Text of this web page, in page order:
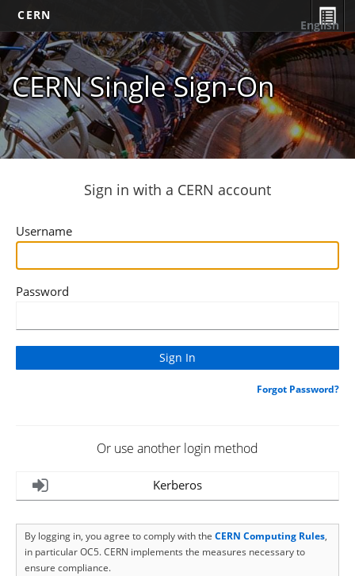
CERN
CERN Single Sign-On
English
Sign in with a CERN account
Username
Password
Forgot Password?
Or use another login method
Kerberos
By logging in, you agree to comply with the CERN Computing Rules,
in particular OC5. CERN implements the measures necessary to
ensure compliance.